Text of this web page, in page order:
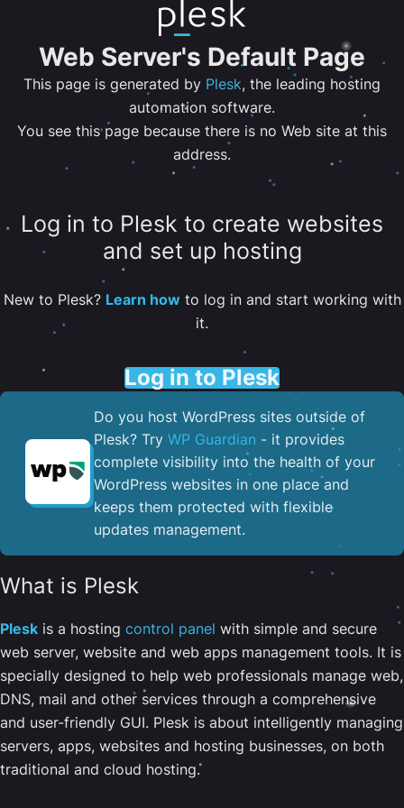
Web Server's Default Page
This page is generated by Plesk, the leading hosting
automation software.
You see this page because there is no Web site at this
address.
Log in to Plesk to create websites
and set up hosting
New to Plesk? Learn howto log in and start working with
it.
Log in to Plesk
Do you host WordPress sites outside of
Plesk? Try WP Guardian - it provides
complete visibility into the health of your
WordPress websites in one place and
keeps them protected with flexible
updates management.
What is Plesk
Plesk is a hosting control panel with simple and secure
web server, website and web apps management tools. It is
specially designed to help web professionals manage web,
DNS, mail and other services through a comprehensive
and user-friendly GUI. Plesk is about intelligently managing
servers, apps, websites and hosting businesses, on both
traditional and cloud hosting.